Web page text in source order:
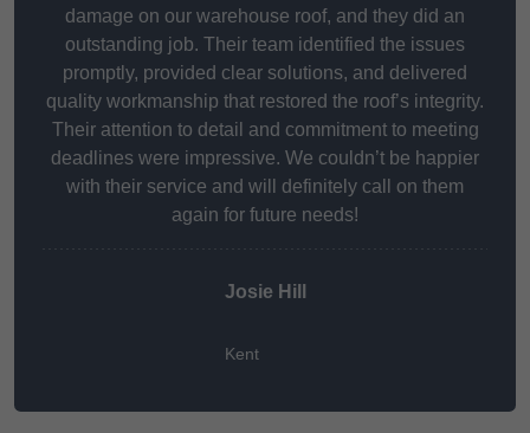
damage on our warehouse roof, and they did an
outstanding job. Their team identified the issues
promptly, provided clear solutions, and delivered
quality workmanship that restored the roof’s integrity.
Their attention to detail and commitment to meeting
deadlines were impressive. We couldn’t be happier
with their service and will definitely call on them
again for future needs!
Josie Hill
Kent